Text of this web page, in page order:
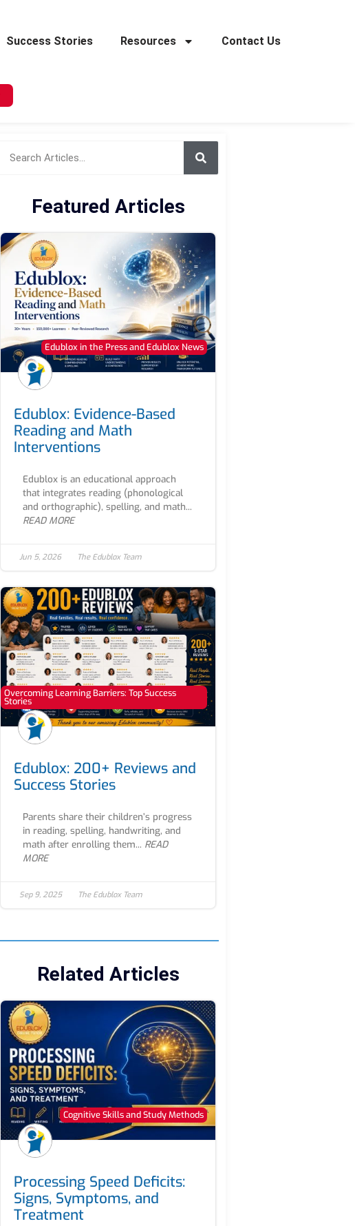
Success Stories Resources Contact Us
Featured Articles
Edublox in the Press and Edublox News
Edublox: Evidence-Based
Reading and Math
Interventions
Edublox is an educational approach
that integrates reading (phonological
and orthographic), spelling, and math...
READ MORE
Jun 5, 2026 The Edublox Team
Overcoming Learning Barriers: Top Success
Stories
Edublox: 200+ Reviews and
Success Stories
Parents share their children’s progress
in reading, spelling, handwriting, and
math after enrolling them... READ
MORE
Sep 9, 2025 The Edublox Team
Related Articles
Cognitive Skills and Study Methods
Processing Speed Deficits:
Signs, Symptoms, and
Treatment